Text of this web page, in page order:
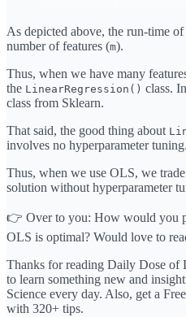
As depicted above, the run-time
number of features (m).
Thus, when we have many
the LinearRegression() class.
class from Sklearn.
That said, the good thing about
involves no hyperparameter tuning.
Thus, when we use OLS, we
solution without hyperparameter
👉 Over to you: How would you
OLS is optimal? Would love to
Thanks for reading Daily Dose of
to learn something new and
Science every day. Also, get a
with 320+ tips.